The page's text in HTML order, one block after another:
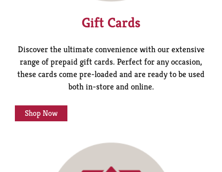
Gift Cards
Discover the ultimate convenience with our extensive
range of prepaid gift cards. Perfect for any occasion,
these cards come pre-loaded and are ready to be used
both in-store and online.
Shop Now